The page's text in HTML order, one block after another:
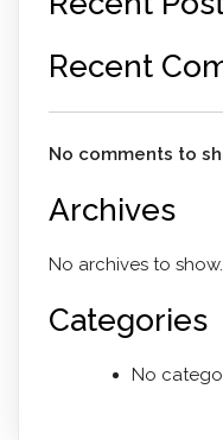
Recent
No comments to
Archives
No archives to show.
Categories
No